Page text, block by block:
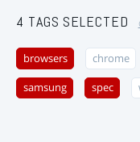
4 TAGS SELECTED
browsers chrome
samsung spec